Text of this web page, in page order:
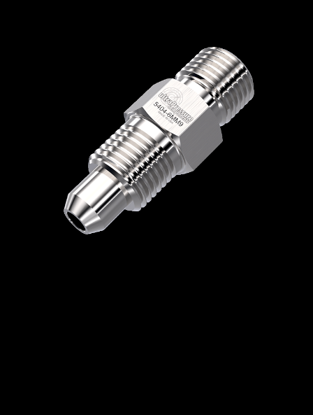
Home/High Pressure Fittings & Adapters